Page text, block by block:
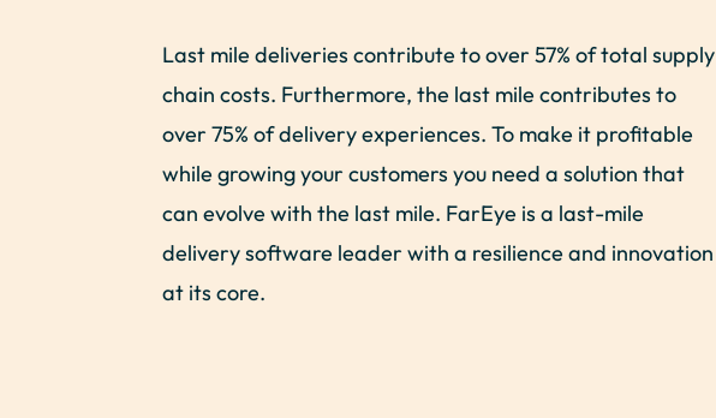
Last mile deliveries contribute to over 57% of total supply
chain costs. Furthermore, the last mile contributes to
over 75% of delivery experiences. To make it profitable
while growing your customers you need a solution that
can evolve with the last mile. FarEye is a last-mile
delivery software leader with a resilience and innovation
at its core.